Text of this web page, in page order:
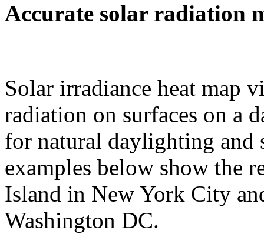
Accurate solar radiation
Solar irradiance heat map
radiation on surfaces on a
for natural daylighting and
examples below show the
Island in New York City
Washington DC.